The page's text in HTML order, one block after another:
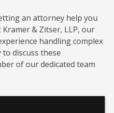
an attorney help you
& Zitser, LLP, our
handling complex
to discuss these
of our dedicated team